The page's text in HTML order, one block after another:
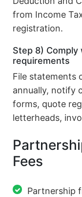
from Income
registration.
Step 8)
requirements
File statements
annually, notify
forms, quote
letterheads,
Fees
Partnership